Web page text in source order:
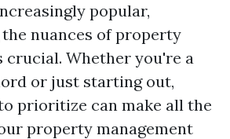
popular,
nuances of property
crucial. Whether you're a
or just starting out,
prioritize can make all the
property management